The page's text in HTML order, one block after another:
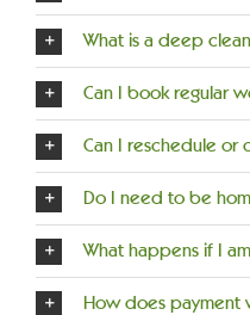
What is a deep
Can I book regular
Can I reschedule or
Do I need to be
What happens if I
How does payment